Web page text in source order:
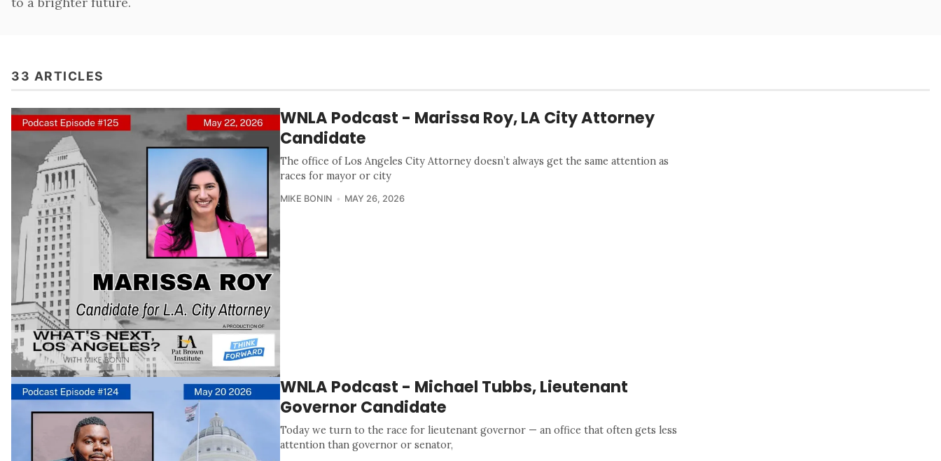
33 ARTICLES
WNLA Podcast - Marissa Roy, LA City Attorney
Candidate
The office of Los Angeles City Attorney doesn’t always get the same attention as
races for mayor or city
MIKE BONIN MAY 26, 2026
WNLA Podcast - Michael Tubbs, Lieutenant
Governor Candidate
Today we turn to the race for lieutenant governor — an office that often gets less
attention than governor or senator,